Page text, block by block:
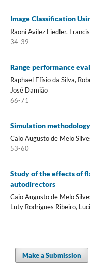
Image Classification
Raoni Avilez Fiedler,
34-39
Range performance
Raphael Efísio da Silva,
José Damião
66-71
Simulation
Caio Augusto de Melo
53-60
Study of the effects of
autodirectors
Caio Augusto de Melo
Luty Rodrigues Ribeiro,
Make a Submission